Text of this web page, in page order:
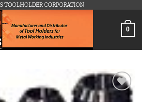
TOOLHOLDER CORPORATION
0